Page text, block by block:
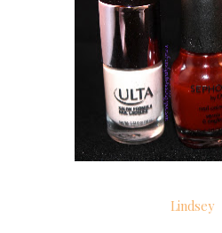
Lindsey